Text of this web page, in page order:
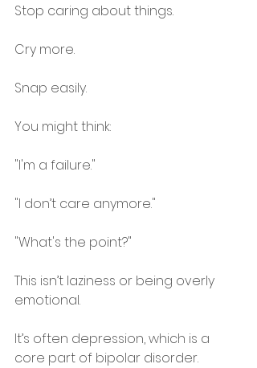
Stop caring about things.
Cry more.
Snap easily.
You might think:
"I'm a failure."
"I don’t care anymore."
"What's the point?"
This isn’t laziness or being overly
emotional.
It’s often depression, which is a
core part of bipolar disorder.